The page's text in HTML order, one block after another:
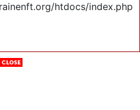
htdocs/index.php